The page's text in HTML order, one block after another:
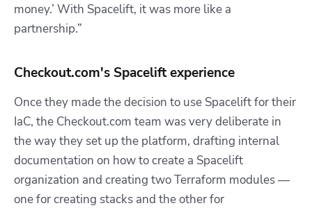
money.’ With Spacelift, it was more like a
partnership.”
Checkout.com's Spacelift experience
Once they made the decision to use Spacelift for their
IaC, the Checkout.com team was very deliberate in
the way they set up the platform, drafting internal
documentation on how to create a Spacelift
organization and creating two Terraform modules —
one for creating stacks and the other for